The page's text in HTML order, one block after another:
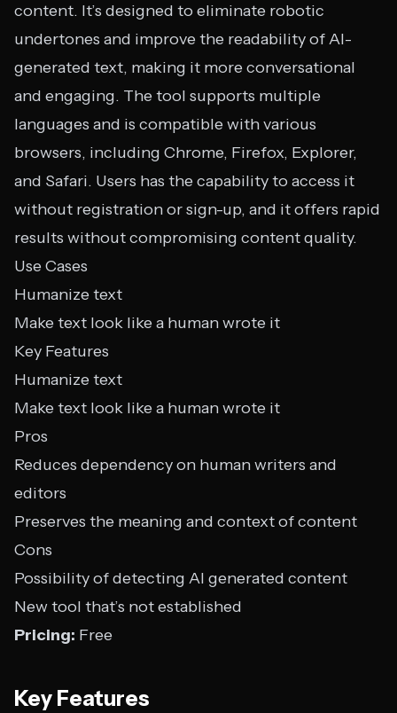
content. It’s designed to eliminate robotic
undertones and improve the readability of AI-
generated text, making it more conversational
and engaging. The tool supports multiple
languages and is compatible with various
browsers, including Chrome, Firefox, Explorer,
and Safari. Users has the capability to access it
without registration or sign-up, and it offers rapid
results without compromising content quality.
Use Cases
Humanize text
Make text look like a human wrote it
Key Features
Humanize text
Make text look like a human wrote it
Pros
Reduces dependency on human writers and
editors
Preserves the meaning and context of content
Cons
Possibility of detecting AI generated content
New tool that’s not established
Pricing: Free
Key Features